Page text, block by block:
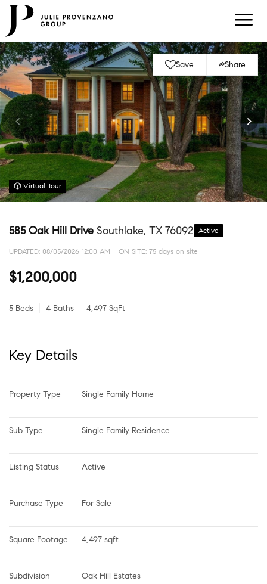
Save Share
Virtual Tour
585 Oak Hill Drive Southlake, TX 76092 Active
UPDATED: 08/05/2026 12:00 AM ON SITE: 75 days on site
$1,200,000
5 Beds 4 Baths 4,497 SqFt
Key Details
Property Type Single Family Home
Sub Type Single Family Residence
Listing Status Active
Purchase Type For Sale
Square Footage 4,497 sqft
Subdivision Oak Hill Estates